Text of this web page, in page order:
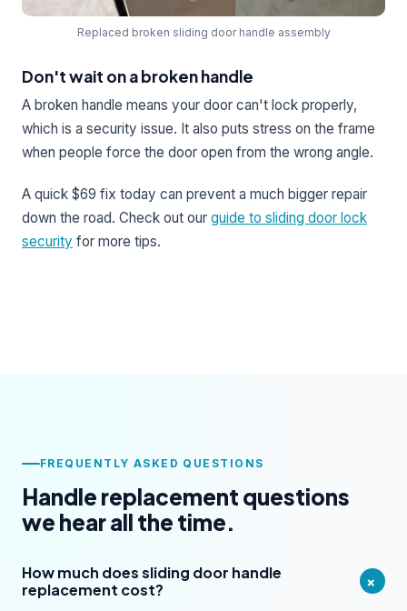
Replaced broken sliding door handle assembly
Don't wait on a broken handle
A broken handle means your door can't lock properly,
which is a security issue. It also puts stress on the frame
when people force the door open from the wrong angle.
A quick $69 fix today can prevent a much bigger repair
down the road. Check out our guide to sliding door lock
security for more tips.
FREQUENTLY ASKED QUESTIONS
Handle replacement questions
we hear all the time.
How much does sliding door handle
replacement cost?
+